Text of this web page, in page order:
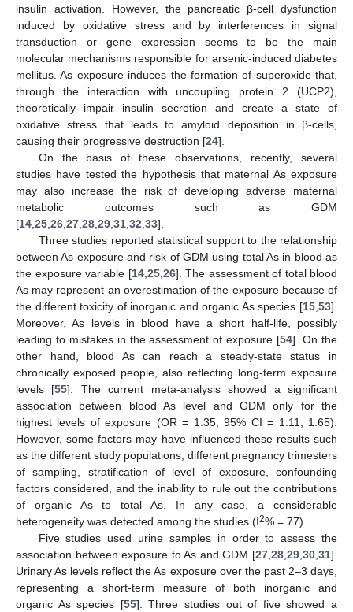
insulin activation. However, the pancreatic β-cell dysfunction
induced by oxidative stress and by interferences in signal
transduction or gene expression seems to be the main
molecular mechanisms responsible for arsenic-induced diabetes
mellitus. As exposure induces the formation of superoxide that,
through the interaction with uncoupling protein 2 (UCP2),
theoretically impair insulin secretion and create a state of
oxidative stress that leads to amyloid deposition in β-cells,
causing their progressive destruction [24].
On the basis of these observations, recently, several
studies have tested the hypothesis that maternal As exposure
may also increase the risk of developing adverse maternal
metabolic outcomes such as GDM
[14,25,26,27,28,29,31,32,33].
Three studies reported statistical support to the relationship
between As exposure and risk of GDM using total As in blood as
the exposure variable [14,25,26]. The assessment of total blood
As may represent an overestimation of the exposure because of
the different toxicity of inorganic and organic As species [15,53].
Moreover, As levels in blood have a short half-life, possibly
leading to mistakes in the assessment of exposure [54]. On the
other hand, blood As can reach a steady-state status in
chronically exposed people, also reflecting long-term exposure
levels [55]. The current meta-analysis showed a significant
association between blood As level and GDM only for the
highest levels of exposure (OR = 1.35; 95% CI = 1.11, 1.65).
However, some factors may have influenced these results such
as the different study populations, different pregnancy trimesters
of sampling, stratification of level of exposure, confounding
factors considered, and the inability to rule out the contributions
of organic As to total As. In any case, a considerable
heterogeneity was detected among the studies (I2% = 77).
Five studies used urine samples in order to assess the
association between exposure to As and GDM [27,28,29,30,31].
Urinary As levels reflect the As exposure over the past 2–3 days,
representing a short-term measure of both inorganic and
organic As species [55]. Three studies out of five showed a